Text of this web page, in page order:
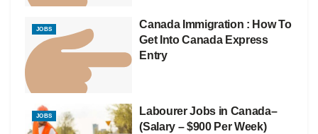
JOBS
Canada Immigration : How To
Get Into Canada Express
Entry
JOBS
Labourer Jobs in Canada–
(Salary – $900 Per Week)